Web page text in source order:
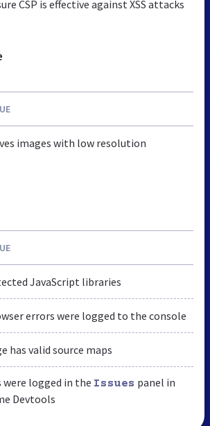
CSP is effective against XSS attacks
images with low resolution
JavaScript libraries
errors were logged to the console
has valid source maps
were logged in the Issues panel in
Devtools